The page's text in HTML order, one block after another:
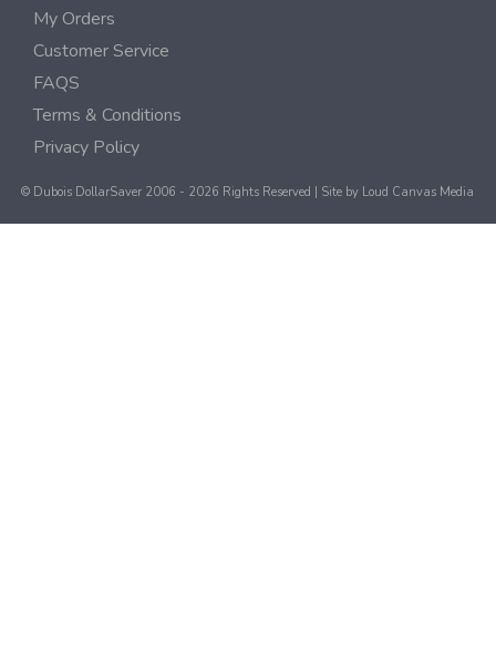
My Orders
Customer Service
FAQS
Terms & Conditions
Privacy Policy
© Dubois DollarSaver 2006 - 2026 Rights Reserved | Site by Loud Canvas Media